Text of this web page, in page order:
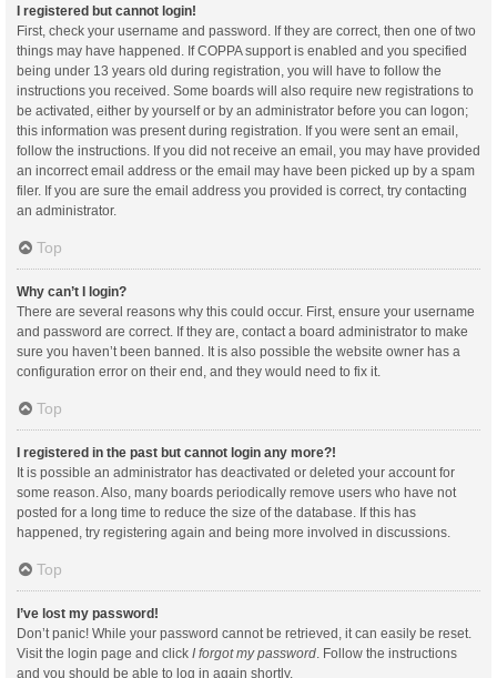
I registered but cannot login!
First, check your username and password. If they are correct, then one of two
things may have happened. If COPPA support is enabled and you specified
being under 13 years old during registration, you will have to follow the
instructions you received. Some boards will also require new registrations to
be activated, either by yourself or by an administrator before you can logon;
this information was present during registration. If you were sent an email,
follow the instructions. If you did not receive an email, you may have provided
an incorrect email address or the email may have been picked up by a spam
filer. If you are sure the email address you provided is correct, try contacting
an administrator.
Top
Why can’t I login?
There are several reasons why this could occur. First, ensure your username
and password are correct. If they are, contact a board administrator to make
sure you haven’t been banned. It is also possible the website owner has a
configuration error on their end, and they would need to fix it.
Top
I registered in the past but cannot login any more?!
It is possible an administrator has deactivated or deleted your account for
some reason. Also, many boards periodically remove users who have not
posted for a long time to reduce the size of the database. If this has
happened, try registering again and being more involved in discussions.
Top
I’ve lost my password!
Don’t panic! While your password cannot be retrieved, it can easily be reset.
Visit the login page and click I forgot my password . Follow the instructions
and you should be able to log in again shortly.